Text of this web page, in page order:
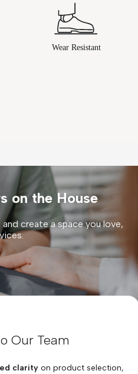
Wear Resistant
on the House
create a space you love,
Our Team
clarity on product selection,